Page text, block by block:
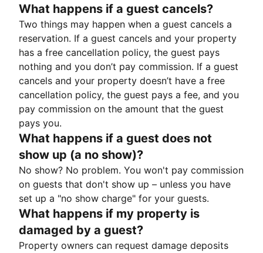
What happens if a guest cancels?
Two things may happen when a guest cancels a
reservation. If a guest cancels and your property
has a free cancellation policy, the guest pays
nothing and you don’t pay commission. If a guest
cancels and your property doesn’t have a free
cancellation policy, the guest pays a fee, and you
pay commission on the amount that the guest
pays you.
What happens if a guest does not
show up (a no show)?
No show? No problem. You won't pay commission
on guests that don't show up – unless you have
set up a "no show charge" for your guests.
What happens if my property is
damaged by a guest?
Property owners can request damage deposits